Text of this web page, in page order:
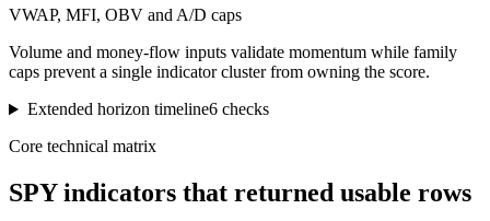
VWAP, MFI, OBV and A/D caps
Volume and money-flow inputs validate momentum while family
caps prevent a single indicator cluster from owning the score.
Extended horizon timeline6checks
Core technical matrix
SPYindicators that returned usable rows